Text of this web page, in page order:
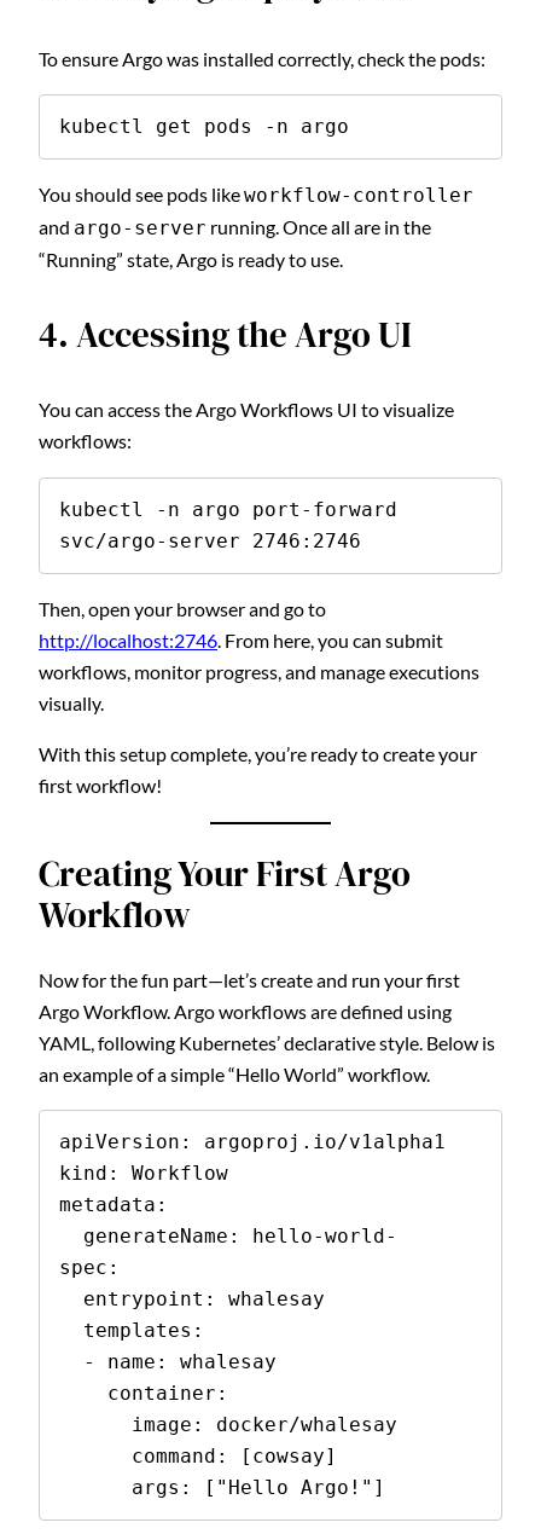
To ensure Argo was installed correctly, check the pods:
kubectl get pods -n argo
You should see pods likeworkflow-controller
and argo-server running. Once all are in the
“Running” state, Argo is ready to use.
4. Accessing the Argo UI
You can access the Argo Workflows UI to visualize
workflows:
kubectl -n argo port-forward
svc/argo-server 2746:2746
Then, open your browser and go to
http://localhost:2746. From here, you can submit
workflows, monitor progress, and manage executions
visually.
With this setup complete, you’re ready to create your
first workflow!
Creating Your First Argo
Workflow
Now for the fun part—let’s create and run your first
Argo Workflow. Argo workflows are defined using
YAML, following Kubernetes’ declarative style. Below is
an example of a simple “Hello World” workflow.
apiVersion: argoproj.io/v1alpha1
kind: Workflow
metadata:
spec:
      args: ["Hello Argo!"]